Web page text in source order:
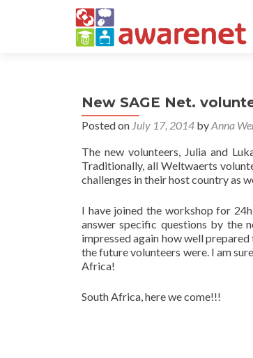
New SAGE Net.
Posted on July 17, 2014 byAnna
The new volunteers, Julia and
Traditionally, all Weltwaerts
challenges in their host country as
I have joined the workshop for
answer specific questions by the
impressed again how well
the future volunteers were. I am
Africa!
South Africa, here we come!!!